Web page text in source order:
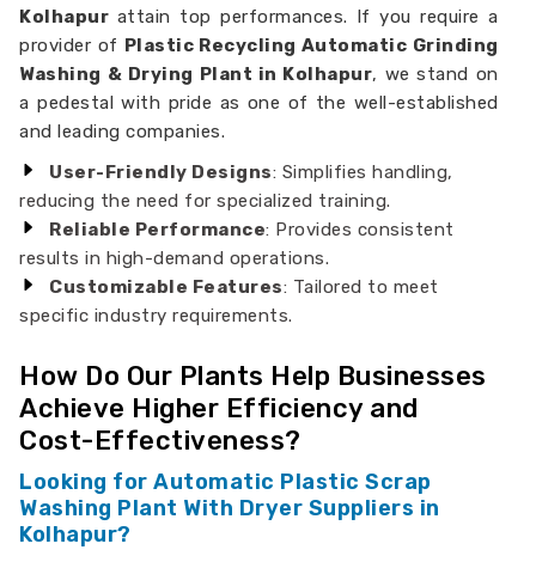
Kolhapur attain top performances. If you require a
provider of Plastic Recycling Automatic Grinding
Washing & Drying Plant in Kolhapur, we stand on
a pedestal with pride as one of the well-established
and leading companies.
User-Friendly Designs: Simplifies handling,
reducing the need for specialized training.
Reliable Performance: Provides consistent
results in high-demand operations.
Customizable Features: Tailored to meet
specific industry requirements.
How Do Our Plants Help Businesses
Achieve Higher Efficiency and
Cost-Effectiveness?
Looking for Automatic Plastic Scrap
Washing Plant With Dryer Suppliers in
Kolhapur?